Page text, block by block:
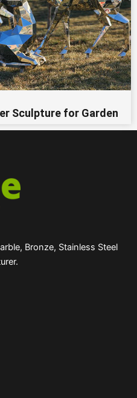
Sculpture for Garden
Bronze, Stainless Steel